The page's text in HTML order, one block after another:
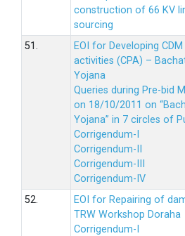
construction of 66 KV
sourcing
51.
EOI for Developing
activities (CPA) –
Yojana
Queries during Pre-bid
on 18/10/2011 on
Yojana” in 7 circles of
Corrigendum-I
Corrigendum-II
Corrigendum-III
Corrigendum-IV
52.
EOI for Repairing of
TRW Workshop Doraha
Corrigendum-I